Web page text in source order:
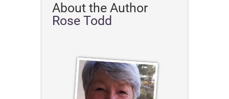
About the Author
Rose Todd